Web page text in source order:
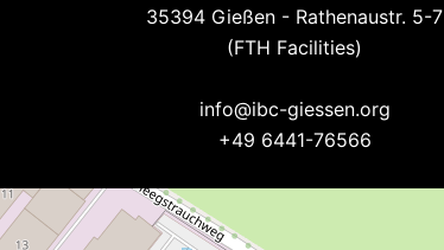
35394 Gießen - Rathenaustr. 5-7
(FTH Facilities)
info@ibc-giessen.org
+49 6441-76566